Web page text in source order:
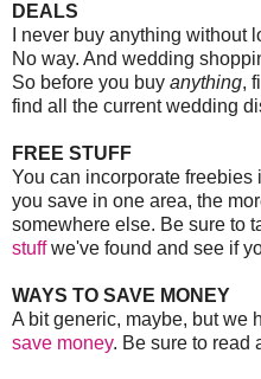
DEALS
I never buy anything without
No way. And wedding
So before you buy anything,
find all the current wedding
FREE STUFF
You can incorporate
you save in one area, the
somewhere else. Be sure to
stuffwe've found and see if
WAYS TO SAVE MONEY
A bit generic, maybe, but we
save money. Be sure to read